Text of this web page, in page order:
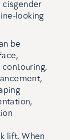
cisgender
looking
be
lift. When